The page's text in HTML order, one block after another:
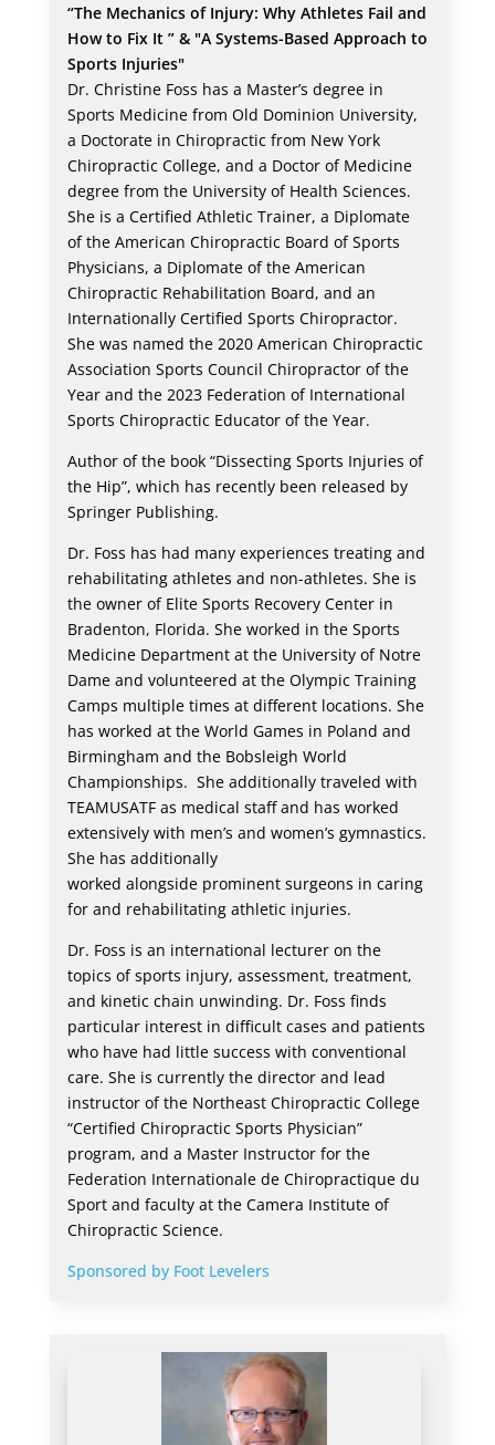
“The Mechanics of Injury: Why Athletes Fail and
How to Fix It ” & "A Systems-Based Approach to
Sports Injuries"
Dr. Christine Foss has a Master’s degree in
Sports Medicine from Old Dominion University,
a Doctorate in Chiropractic from New York
Chiropractic College, and a Doctor of Medicine
degree from the University of Health Sciences.
She is a Certified Athletic Trainer, a Diplomate
of the American Chiropractic Board of Sports
Physicians, a Diplomate of the American
Chiropractic Rehabilitation Board, and an
Internationally Certified Sports Chiropractor.
She was named the 2020 American Chiropractic
Association Sports Council Chiropractor of the
Year and the 2023 Federation of International
Sports Chiropractic Educator of the Year.
Author of the book “Dissecting Sports Injuries of
the Hip”, which has recently been released by
Springer Publishing.
Dr. Foss has had many experiences treating and
rehabilitating athletes and non-athletes. She is
the owner of Elite Sports Recovery Center in
Bradenton, Florida. She worked in the Sports
Medicine Department at the University of Notre
Dame and volunteered at the Olympic Training
Camps multiple times at different locations. She
has worked at the World Games in Poland and
Birmingham and the Bobsleigh World
Championships. She additionally traveled with
TEAMUSATF as medical staff and has worked
extensively with men’s and women’s gymnastics.
She has additionally
worked alongside prominent surgeons in caring
for and rehabilitating athletic injuries.
Dr. Foss is an international lecturer on the
topics of sports injury, assessment, treatment,
and kinetic chain unwinding. Dr. Foss finds
particular interest in difficult cases and patients
who have had little success with conventional
care. She is currently the director and lead
instructor of the Northeast Chiropractic College
“Certified Chiropractic Sports Physician”
program, and a Master Instructor for the
Federation Internationale de Chiropractique du
Sport and faculty at the Camera Institute of
Chiropractic Science.
Sponsored by Foot Levelers